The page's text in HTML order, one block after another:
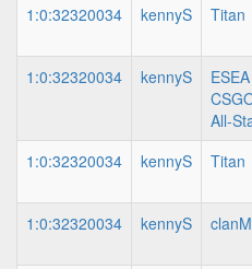
1:0:32320034
kennyS Titan
1:0:32320034
kennyS
ESEA
All-
1:0:32320034 kennyS Titan
1:0:32320034
kennyS